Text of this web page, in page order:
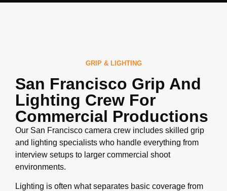
GRIP & LIGHTING
San Francisco Grip And
Lighting Crew For
Commercial Productions
Our San Francisco camera crew includes skilled grip
and lighting specialists who handle everything from
interview setups to larger commercial shoot
environments.
Lighting is often what separates basic coverage from